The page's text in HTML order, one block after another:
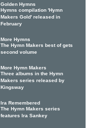
Golden Hymns
Hymns compilation 'Hymn
Makers Gold' released in
February
More Hymns
The Hymn Makers best of gets
second volume
More Hymn Makers
Three albums in the Hymn
Makers series released by
Kingsway
Ira Remembered
The Hymn Makers series
features Ira Sankey